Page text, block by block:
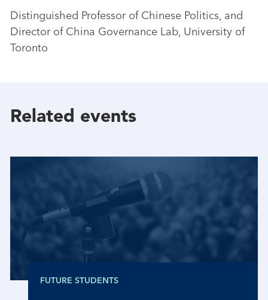
Distinguished Professor of Chinese Politics, and
Director of China Governance Lab, University of
Toronto
Related events
FUTURE STUDENTS